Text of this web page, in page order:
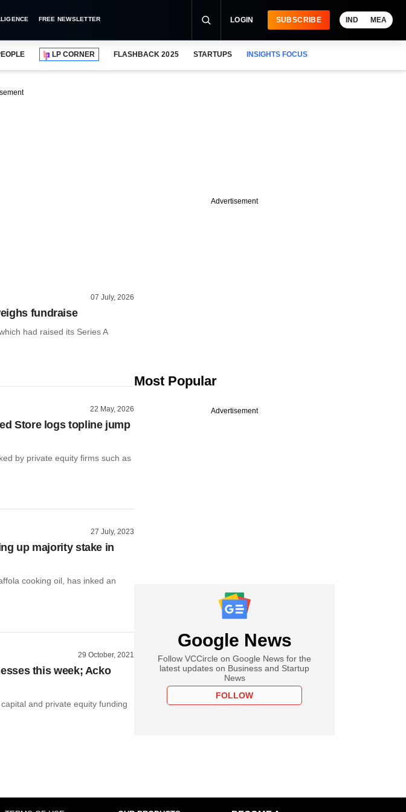
FREE NEWSLETTER LOGIN SUBSCRIBE IND MEA
LP CORNER FLASHBACK 2025 STARTUPS INSIGHTS FOCUS
07 July, 2026
fundraise
had raised its Series A
22 May, 2026
Store logs topline jump
by private equity firms such as
27 July, 2023
up majority stake in
cooking oil, has inked an
29 October, 2021
this week; Acko
and private equity funding
Advertisement
Most Popular
Advertisement
Google News
Follow VCCircle on Google News for the
latest updates on Business and Startup
News
FOLLOW